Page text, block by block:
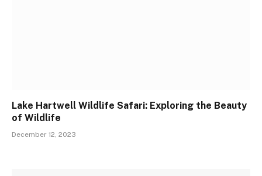
Lake Hartwell Wildlife Safari: Exploring the Beauty
of Wildlife
December 12, 2023